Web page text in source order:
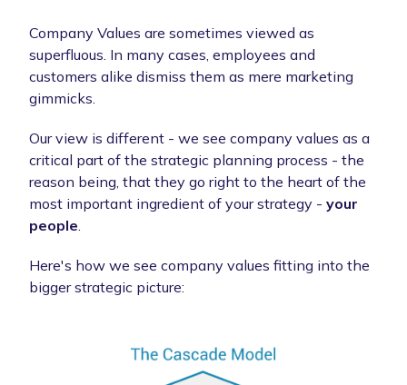
Company Values are sometimes viewed as
superfluous. In many cases, employees and
customers alike dismiss them as mere marketing
gimmicks.
Our view is different - we see company values as a
critical part of the strategic planning process - the
reason being, that they go right to the heart of the
most important ingredient of your strategy - your
people.
Here's how we see company values fitting into the
bigger strategic picture: